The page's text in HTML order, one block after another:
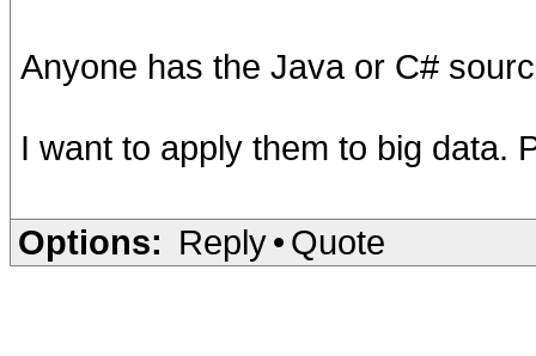
Anyone has the Java or C#
I want to apply them to big data.
Options: Reply• Quote